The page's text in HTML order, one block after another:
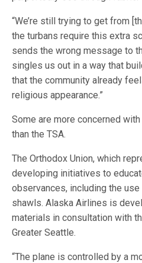
“We’re still trying to get from
the turbans require this extra
sends the wrong message to
singles us out in a way that
that the community already
religious appearance.”
Some are more concerned
than the TSA.
The Orthodox Union, which
developing initiatives to
observances, including the
shawls. Alaska Airlines is
materials in consultation with
Greater Seattle.
“The plane is controlled by a